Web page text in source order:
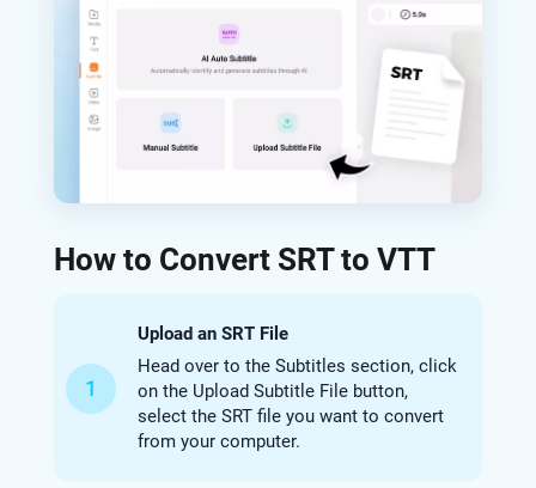
How to Convert SRT to VTT
1
Upload an SRT File
Head over to the Subtitles section, click
on the Upload Subtitle File button,
select the SRT file you want to convert
from your computer.